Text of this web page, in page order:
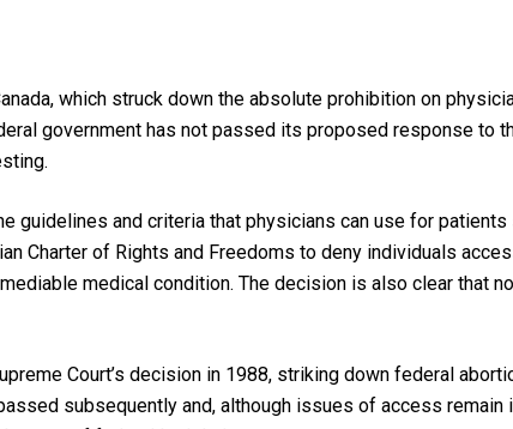
which struck down the absolute prohibition on
government has not passed its proposed response to
guidelines and criteria that physicians can use for
Charter of Rights and Freedomsto deny individuals
medical condition. The decision is also clear that
Court’s decision in 1988, striking down federal
subsequently and, although issues of access remain